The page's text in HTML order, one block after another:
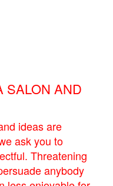
SALON AND
ideas are
ask you to
Threatening
anybody